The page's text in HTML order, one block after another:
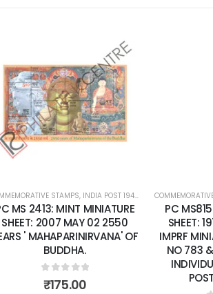
,MINT MINIATURE SHEETS
Add to
wishlist
STAMPS, INDIA POST 1947 – CURRENT ,MINT
MS 2413: MINT MINIATURE
SHEET: 2007 MAY 02 2550
' MAHAPARINIRVANA' OF
BUDDHA.
0out of 5
₹175.00
PC
SHEET:
IMPRF
NO 783